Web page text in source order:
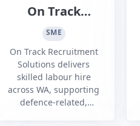
On Track
Recruitment
Solutions
SME
On Track Recruitment
Solutions delivers
skilled labour hire
across WA, supporting
defence-related,